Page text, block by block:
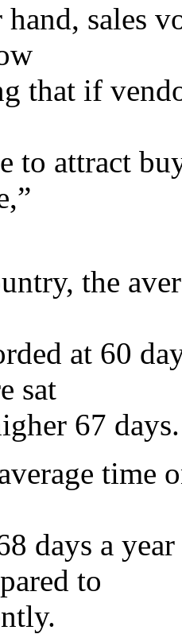
hand, sales
that if
to attract
the
at 60
sat
67
time
days a
to